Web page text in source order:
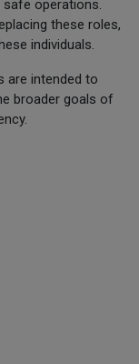
operations.
these roles,
individuals.
are intended to
broader goals of